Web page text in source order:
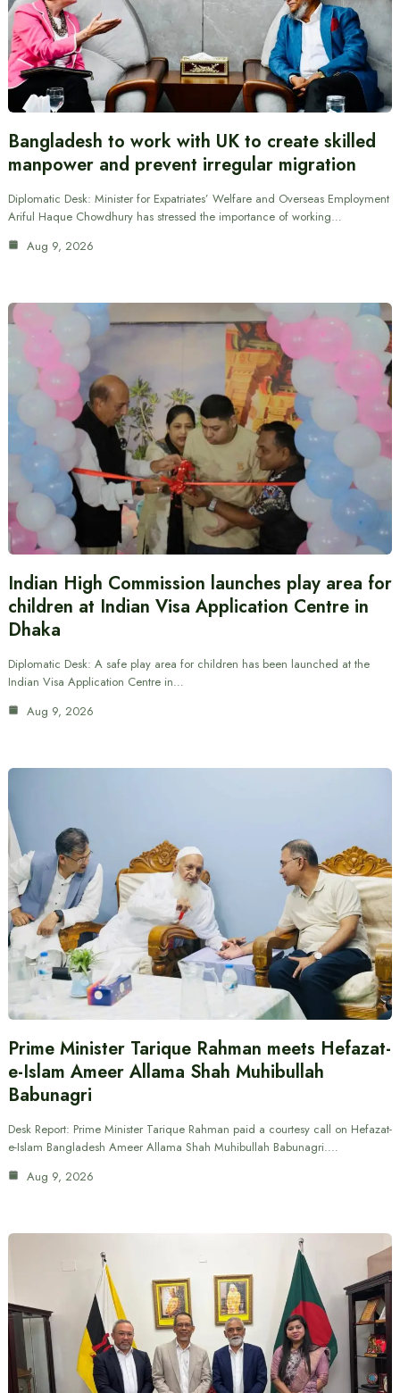
Bangladesh to work with UK to create skilled
manpower and prevent irregular migration
Diplomatic Desk: Minister for Expatriates’ Welfare and Overseas Employment
Ariful Haque Chowdhury has stressed the importance of working…
Aug 9, 2026
Indian High Commission launches play area for
children at Indian Visa Application Centre in
Dhaka
Diplomatic Desk: A safe play area for children has been launched at the
Indian Visa Application Centre in…
Aug 9, 2026
Prime Minister Tarique Rahman meets Hefazat-
e-Islam Ameer Allama Shah Muhibullah
Babunagri
Desk Report: Prime Minister Tarique Rahman paid a courtesy call on Hefazat-
e-Islam Bangladesh Ameer Allama Shah Muhibullah Babunagri.…
Aug 9, 2026